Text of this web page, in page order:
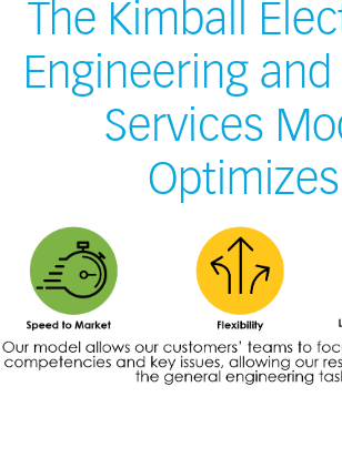
The Kimball
Engineering and
Services